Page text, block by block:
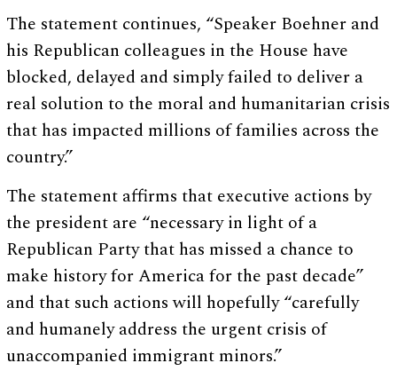
The statement continues, “Speaker Boehner and
his Republican colleagues in the House have
blocked, delayed and simply failed to deliver a
real solution to the moral and humanitarian crisis
that has impacted millions of families across the
country.”
The statement affirms that executive actions by
the president are “necessary in light of a
Republican Party that has missed a chance to
make history for America for the past decade”
and that such actions will hopefully “carefully
and humanely address the urgent crisis of
unaccompanied immigrant minors.”